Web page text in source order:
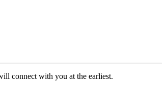
connect with you at the earliest.